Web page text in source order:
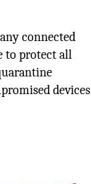
connected
to protect all
devices